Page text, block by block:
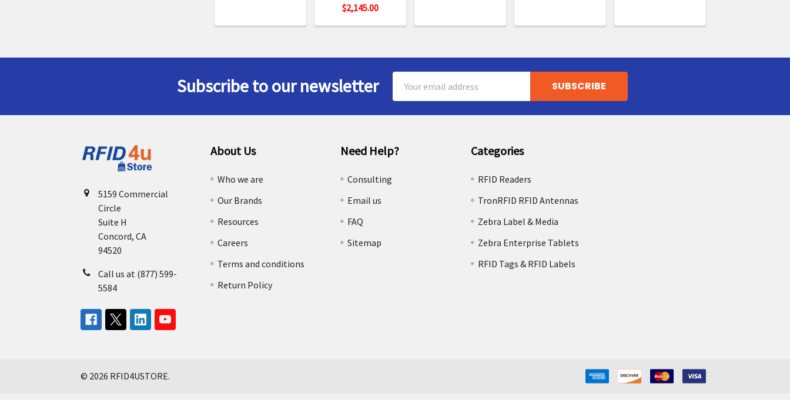
$2,145.00
Subscribe to our newsletter
Address
5159 Commercial
Circle
Suite H
Concord, CA
94520
Call us at (877) 599-
5584
About Us
Who we are
Our Brands
Resources
Careers
Terms and conditions
Return Policy
Need Help?
Consulting
Email us
FAQ
Sitemap
Categories
RFID Readers
TronRFID RFID Antennas
Zebra Label & Media
Zebra Enterprise Tablets
RFID Tags & RFID Labels
© 2026 RFID4USTORE.